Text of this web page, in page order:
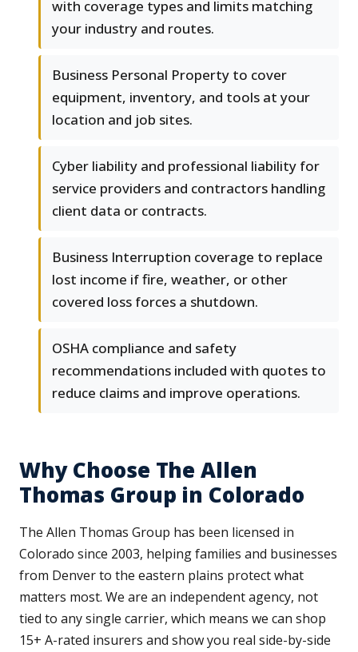
with coverage types and limits matching
your industry and routes.
Business Personal Property to cover
equipment, inventory, and tools at your
location and job sites.
Cyber liability and professional liability for
service providers and contractors handling
client data or contracts.
Business Interruption coverage to replace
lost income if fire, weather, or other
covered loss forces a shutdown.
OSHA compliance and safety
recommendations included with quotes to
reduce claims and improve operations.
Why Choose The Allen
Thomas Group in Colorado
The Allen Thomas Group has been licensed in
Colorado since 2003, helping families and businesses
from Denver to the eastern plains protect what
matters most. We are an independent agency, not
tied to any single carrier, which means we can shop
15+ A-rated insurers and show you real side-by-side